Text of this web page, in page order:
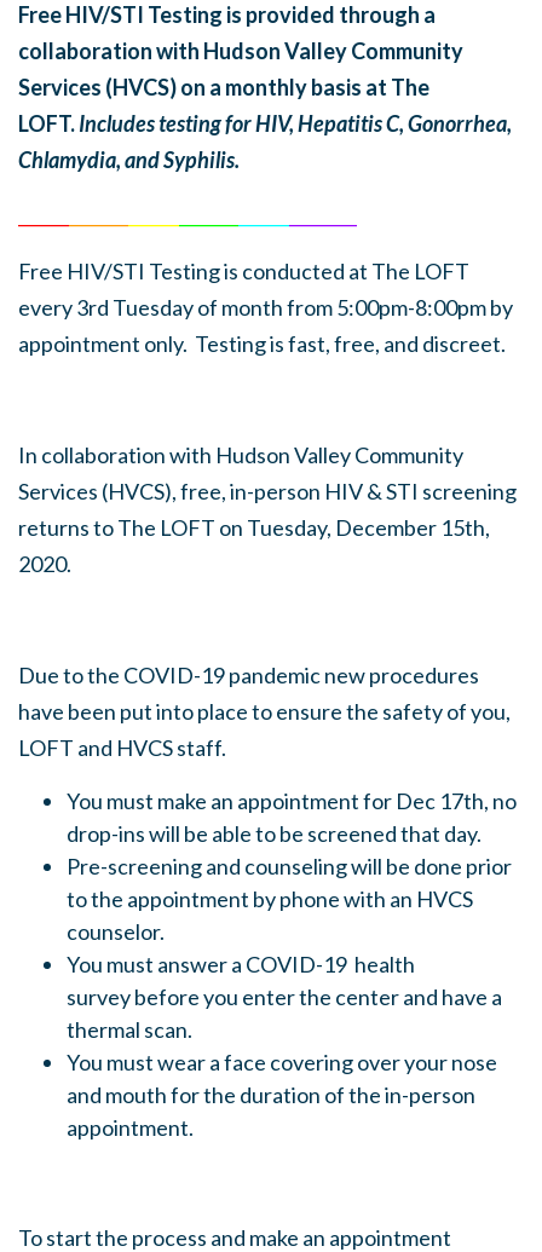
Free HIV/STI Testing is provided through a
collaboration with Hudson Valley Community
Services (HVCS) on a monthly basis at The
LOFT.Includes testing for HIV, Hepatitis C, Gonorrhea,
Chlamydia, and Syphilis.
Free HIV/STI Testing is conducted at The LOFT
every 3rd Tuesday of month from 5:00pm-8:00pm by
appointment only. Testing is fast, free, and discreet.
In collaboration with Hudson Valley Community
Services (HVCS), free, in-person HIV & STI screening
returns to The LOFT on Tuesday, December 15th,
2020.
Due to the COVID-19 pandemic new procedures
have been put into place to ensure the safety of you,
LOFT and HVCS staff.
You must make an appointment for Dec 17th, no
drop-ins will be able to be screened that day.
Pre-screening and counseling will be done prior
to the appointment by phone with an HVCS
counselor.
You must answer a COVID-19 health
survey before you enter the center and have a
thermal scan.
You must wear a face covering over your nose
and mouth for the duration of the in-person
appointment.
To start the process and make an appointment